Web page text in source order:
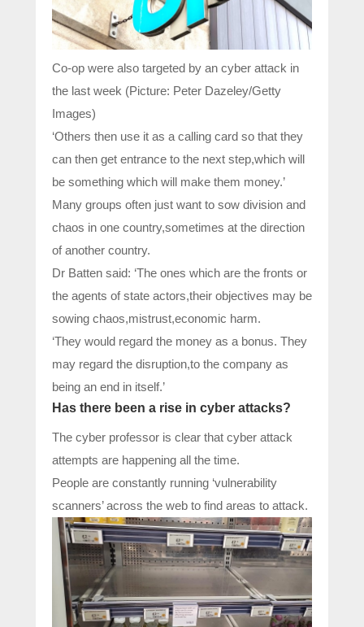
Co-op were also targeted by an cyber attack in
the last week (Picture: Peter Dazeley/Getty
Images)
‘Others then use it as a calling card so that they
can then get entrance to the next step,which will
be something which will make them money.’
Many groups often just want to sow division and
chaos in one country,sometimes at the direction
of another country.
Dr Batten said: ‘The ones which are the fronts or
the agents of state actors,their objectives may be
sowing chaos,mistrust,economic harm.
‘They would regard the money as a bonus. They
may regard the disruption,to the company as
being an end in itself.’
Has there been a rise in cyber attacks?
The cyber professor is clear that cyber attack
attempts are happening all the time.
People are constantly running ‘vulnerability
scanners’ across the web to find areas to attack.